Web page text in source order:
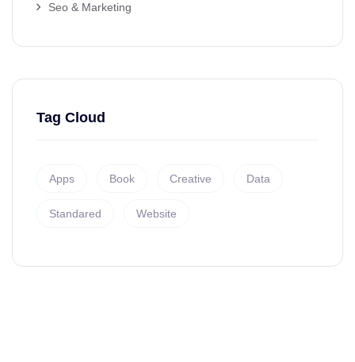
Seo & Marketing
Tag Cloud
Apps Book Creative Data
Standared Website